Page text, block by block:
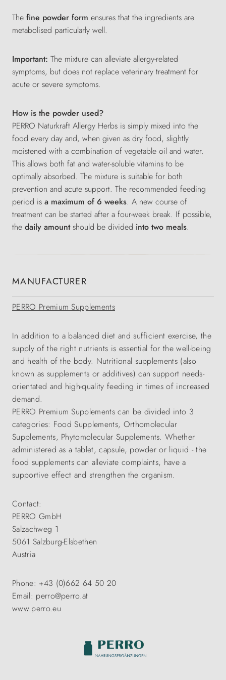
The fine powder form ensures that the ingredients are
metabolised particularly well.
Important: The mixture can alleviate allergy-related
symptoms, but does not replace veterinary treatment for
acute or severe symptoms.
How is the powder used?
PERRO Naturkraft Allergy Herbs is simply mixed into the
food every day and, when given as dry food, slightly
moistened with a combination of vegetable oil and water.
This allows both fat and water-soluble vitamins to be
optimally absorbed. The mixture is suitable for both
prevention and acute support. The recommended feeding
period is a maximum of 6 weeks. A new course of
treatment can be started after a four-week break. If possible,
the daily amountshould be divided into two meals.
MANUFACTURER
PERRO Premium Supplements
In addition to a balanced diet and sufficient exercise, the
supply of the right nutrients is essential for the well-being
and health of the body. Nutritional supplements (also
known as supplements or additives) can support needs-
orientated and high-quality feeding in times of increased
demand.
PERRO Premium Supplements can be divided into 3
categories: Food Supplements, Orthomolecular
Supplements, Phytomolecular Supplements. Whether
administered as a tablet, capsule, powder or liquid - the
food supplements can alleviate complaints, have a
supportive effect and strengthen the organism.
Contact:
PERRO GmbH
Salzachweg 1
5061 Salzburg-Elsbethen
Austria
Phone: +43 (0)662 64 50 20
Email: perro@perro.at
www.perro.eu